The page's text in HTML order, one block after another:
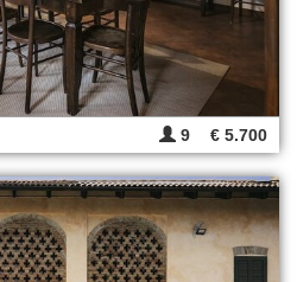
9 € 5.700